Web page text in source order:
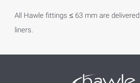
All Hawle fittings ≤ 63 mm are
liners.